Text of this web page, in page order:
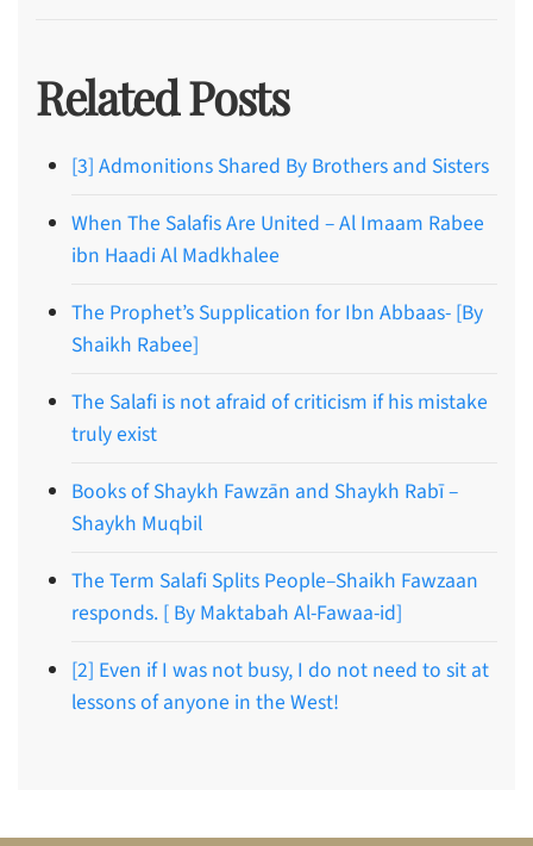
Related Posts
[3] Admonitions Shared By Brothers and Sisters
When The Salafis Are United – Al Imaam Rabee
ibn Haadi Al Madkhalee
The Prophet’s Supplication for Ibn Abbaas- [By
Shaikh Rabee]
The Salafi is not afraid of criticism if his mistake
truly exist
Books of Shaykh Fawzān and Shaykh Rabī –
Shaykh Muqbil
The Term Salafi Splits People–Shaikh Fawzaan
responds. [ By Maktabah Al-Fawaa-id]
[2] Even if I was not busy, I do not need to sit at
lessons of anyone in the West!